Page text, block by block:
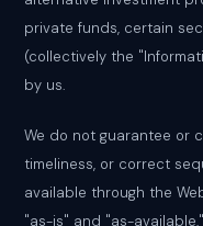
private funds, certain
(collectively the
by us.
We do not guarantee or
timeliness, or correct
available through the
"as-is" and "as-